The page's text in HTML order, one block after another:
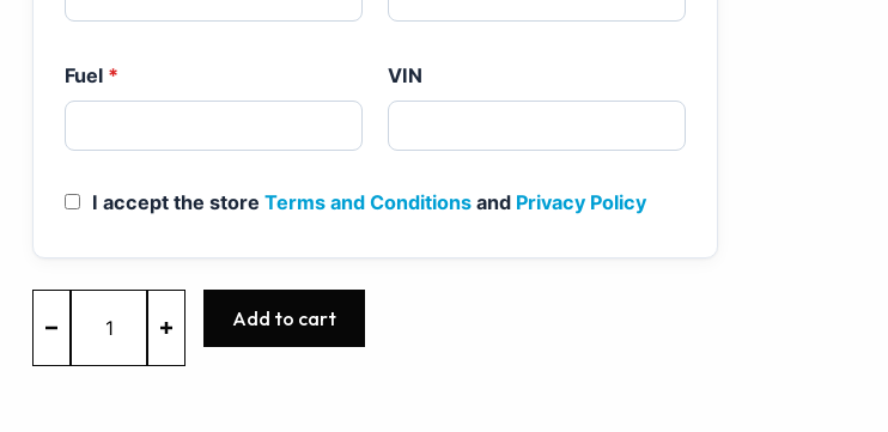
Fuel * VIN
I accept the store Terms and Conditionsand Privacy Policy
-
Add to cart